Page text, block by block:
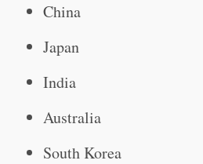
China
Japan
India
Australia
South Korea